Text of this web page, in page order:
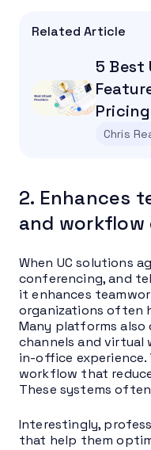
Related Article
5 Best
Pricing
Chris
2. Enhances
and
When UC solutions
conferencing, and
it enhances
organizations often
Many platforms
channels and
in-office
workflow that
These systems
Interestingly,
that help them